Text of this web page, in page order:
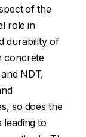
of the
role in
durability of
concrete
NDT,
so does the
leading to